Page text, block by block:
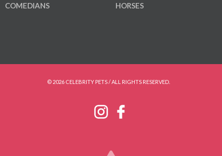
COMEDIANS
HORSES
© 2026 CELEBRITY PETS / ALL RIGHTS RESERVED.